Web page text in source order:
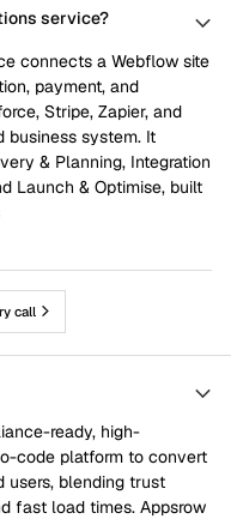
service?
connects a Webflow site
payment, and
Stripe, Zapier, and
system. It
& Planning, Integration
Launch & Optimise, built
call
ready, high-
code platform to convert
users, blending trust
fast load times. Appsrow